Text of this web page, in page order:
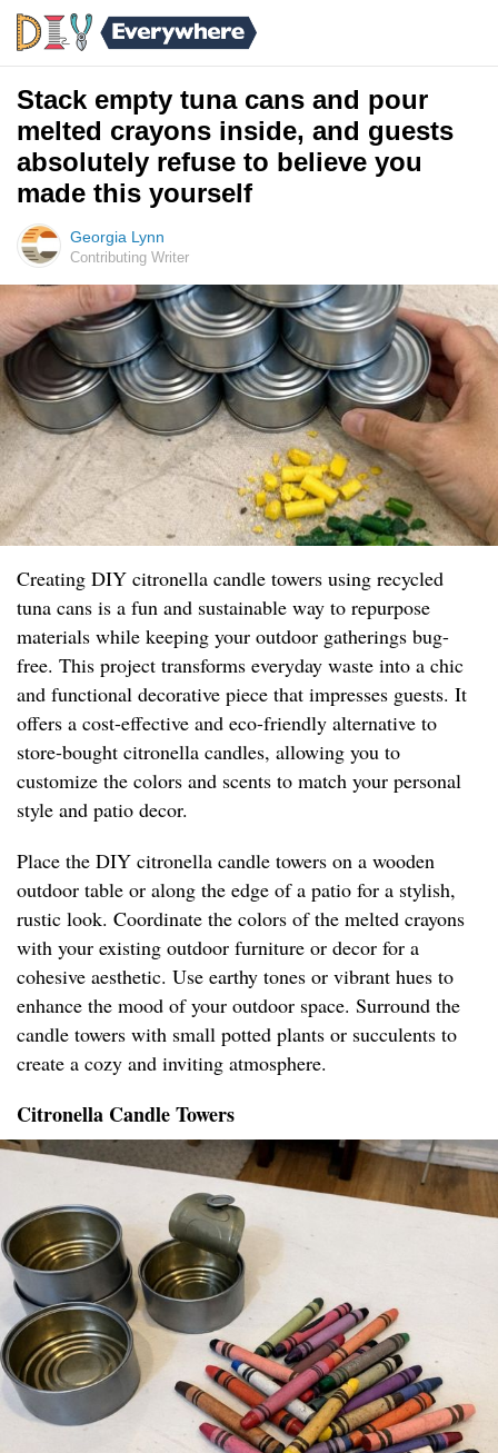
Stack empty tuna cans and pour
melted crayons inside, and guests
absolutely refuse to believe you
made this yourself
Georgia Lynn
Contributing Writer
Creating DIY citronella candle towers using recycled
tuna cans is a fun and sustainable way to repurpose
materials while keeping your outdoor gatherings bug-
free. This project transforms everyday waste into a chic
and functional decorative piece that impresses guests. It
offers a cost-effective and eco-friendly alternative to
store-bought citronella candles, allowing you to
customize the colors and scents to match your personal
style and patio decor.
Place the DIY citronella candle towers on a wooden
outdoor table or along the edge of a patio for a stylish,
rustic look. Coordinate the colors of the melted crayons
with your existing outdoor furniture or decor for a
cohesive aesthetic. Use earthy tones or vibrant hues to
enhance the mood of your outdoor space. Surround the
candle towers with small potted plants or succulents to
create a cozy and inviting atmosphere.
Citronella Candle Towers